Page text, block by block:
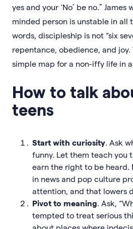
yes and your ‘No’ be no.”
minded person is unstable in all
words, discipleship is not “six
repentance, obedience, and joy.
simple map for a non-iffy life in
How to talk
teens
Start with curiosity. Ask
funny. Let them teach you
earn the right to be heard.
in news and pop culture
attention, and that lowers
Pivot to meaning. Ask,
tempted to treat serious